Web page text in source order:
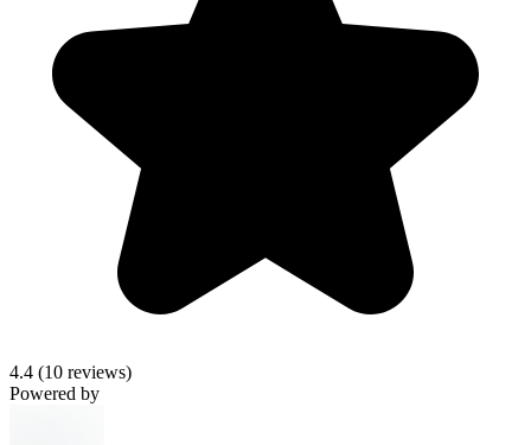
4.4 (10 reviews)
Powered by